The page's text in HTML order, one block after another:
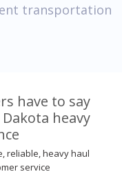
transportation
have to say
heavy
reliable, heavy haul
service